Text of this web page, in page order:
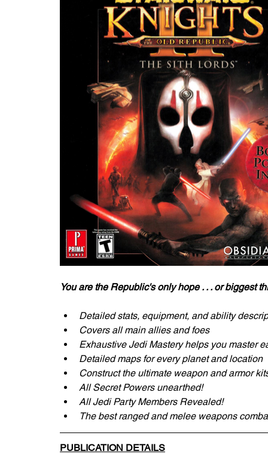
You are the Republic's only hope . . . or biggest
Detailed stats, equipment, and ability
Covers all main allies and foes
Exhaustive Jedi Mastery helps you master
Detailed maps for every planet and location
Construct the ultimate weapon and armor
All Secret Powers unearthed!
All Jedi Party Members Revealed!
The best ranged and melee weapons
PUBLICATION DETAILS